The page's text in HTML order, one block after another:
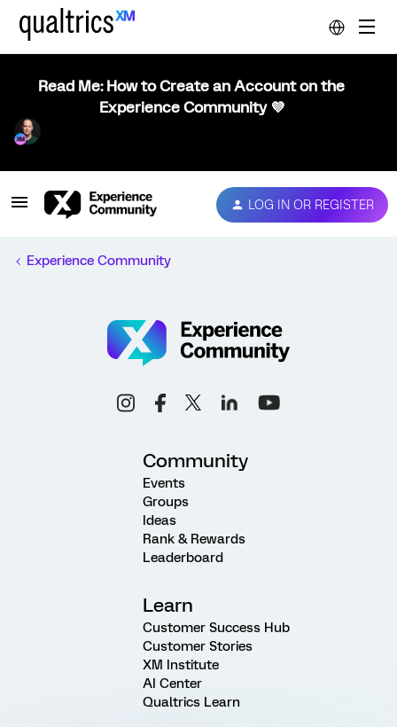
Read Me: How to Create an Account on the
Experience Community 💜
LOG IN OR REGISTER
Experience Community
Community
Events
Groups
Ideas
Rank & Rewards
Leaderboard
Learn
Customer Success Hub
Customer Stories
XM Institute
AI Center
Qualtrics Learn